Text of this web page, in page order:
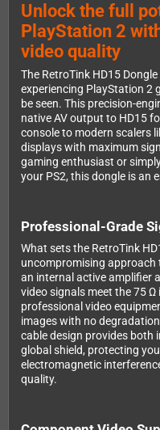
Unlock the full
PlayStation 2
video quality
The RetroTink HD15
experiencing PlayStation 2
be seen. This precision-
native AV output to HD15
console to modern scalers
displays with maximum
gaming enthusiast or
your PS2, this dongle is an
Professional-Grade
What sets the RetroTink
uncompromising approach
an internal active amplifier
video signals meet the 75
professional video
images with no
cable design provides both
global shield, protecting
electromagnetic
quality.